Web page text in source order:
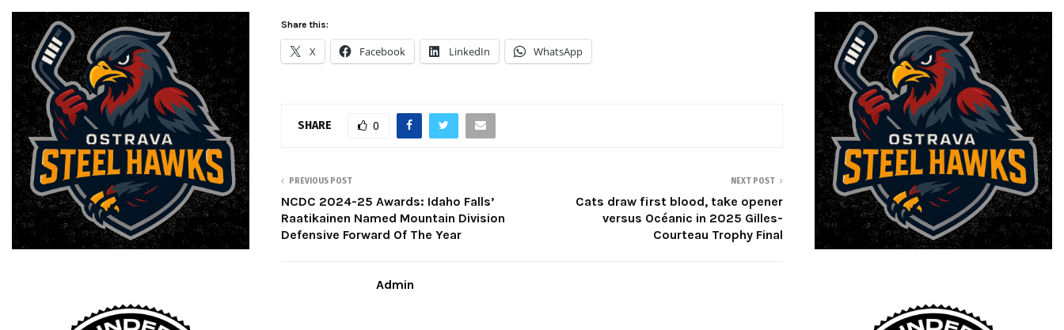
Share this:
X Facebook LinkedIn WhatsApp
SHARE 0
PREVIOUS POST
NCDC 2024-25 Awards: Idaho Falls’
Raatikainen Named Mountain Division
Defensive Forward Of The Year
NEXT POST
Cats draw first blood, take opener
versus Océanic in 2025 Gilles-
Courteau Trophy Final
Admin